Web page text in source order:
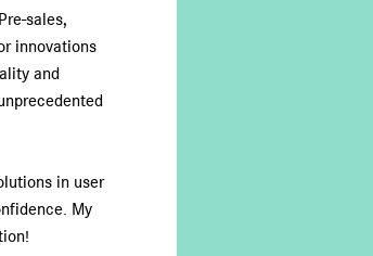
sales,
innovations
and
in user
My